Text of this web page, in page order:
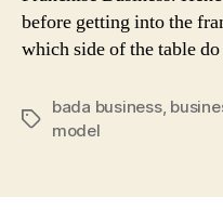
before getting into the
which side of the table
Tags
bada business,
model